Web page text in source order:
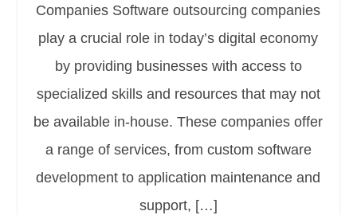
Companies Software outsourcing companies
play a crucial role in today’s digital economy
by providing businesses with access to
specialized skills and resources that may not
be available in-house. These companies offer
a range of services, from custom software
development to application maintenance and
support, […]